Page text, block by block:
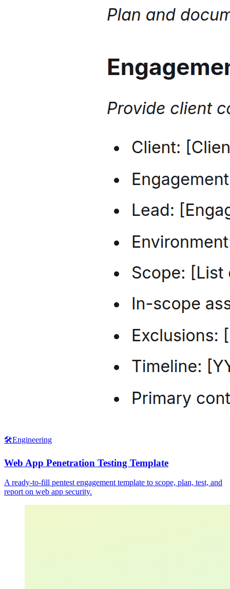
🛠️Engineering
Web App Penetration Testing Template
A ready-to-fill pentest engagement template to scope, plan, test, and
report on web app security.